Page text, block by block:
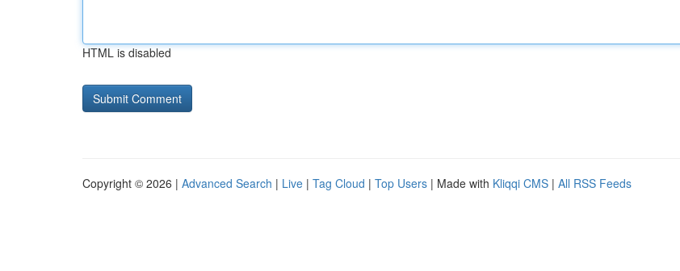
HTML is disabled
Copyright © 2026 | Advanced Search | Live | Tag Cloud | Top Users | Made with Kliqqi CMS | All RSS Feeds